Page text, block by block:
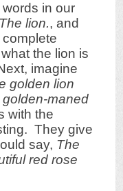
words in our
The lion., and
the lion is
imagine
golden lion
maned
with the
They give
say, The
red rose